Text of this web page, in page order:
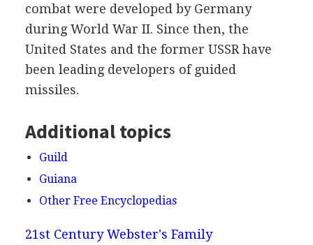
combat were developed by Germany
during World War II. Since then, the
United States and the former USSR have
been leading developers of guided
missiles.
Additional topics
Guild
Guiana
Other Free Encyclopedias
21st Century Webster's Family